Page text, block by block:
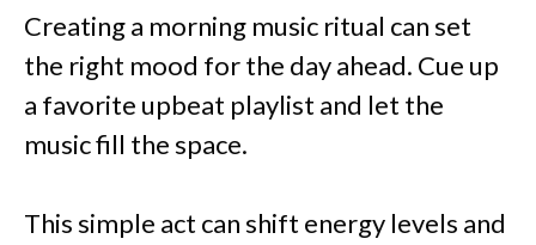
Creating a morning music ritual can set
the right mood for the day ahead. Cue up
a favorite upbeat playlist and let the
music fill the space.
This simple act can shift energy levels and